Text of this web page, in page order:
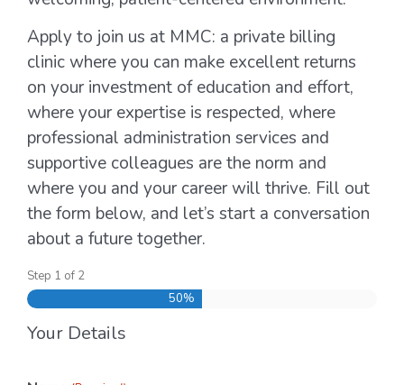
Apply to join us at MMC: a private billing
clinic where you can make excellent returns
on your investment of education and effort,
where your expertise is respected, where
professional administration services and
supportive colleagues are the norm and
where you and your career will thrive. Fill out
the form below, and let’s start a conversation
about a future together.
Step 1 of 2
50%
Your Details